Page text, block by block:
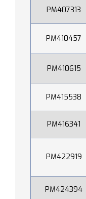
PM407313
PM410457
PM410615
PM415538
PM416341
PM422919
PM424394